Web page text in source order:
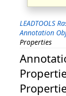
LEADTOOLS
Annotation
Properties